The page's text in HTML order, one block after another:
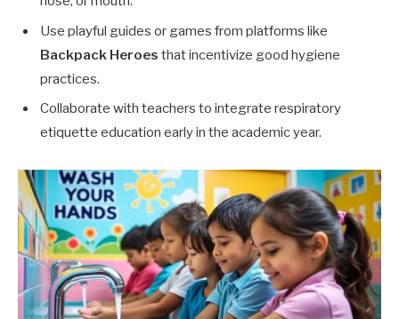
Use playful guides or games from platforms like
Backpack Heroes that incentivize good hygiene
practices.
Collaborate with teachers to integrate respiratory
etiquette education early in the academic year.